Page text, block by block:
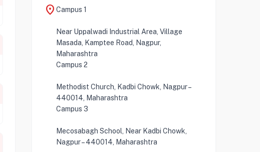
location_on Campus 1
Near Uppalwadi Industrial Area, Village
Masada, Kamptee Road, Nagpur,
Maharashtra
Campus 2
Methodist Church, Kadbi Chowk, Nagpur –
440014, Maharashtra
Campus 3
Mecosabagh School, Near Kadbi Chowk,
Nagpur – 440014, Maharashtra